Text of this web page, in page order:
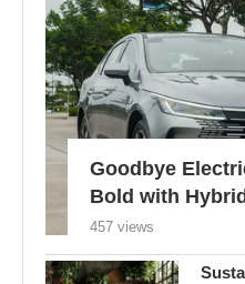
Goodbye
Bold with
457 views